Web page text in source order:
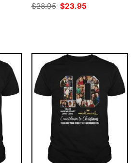
$28.95 Original
$23.95